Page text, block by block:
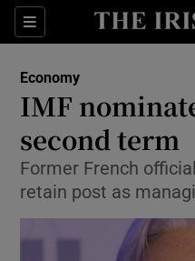
Sections
Economy
IMF
second term
Former French
retain post as